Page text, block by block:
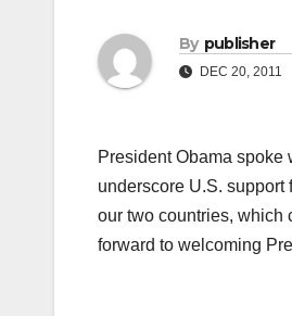
By publisher
DEC 20, 2011
President Obama
underscore U.S.
our two countries, which
forward to welcoming